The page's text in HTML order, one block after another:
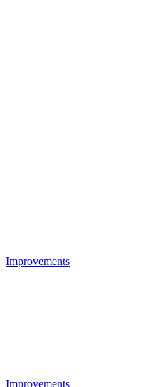
Improvements
Improvements